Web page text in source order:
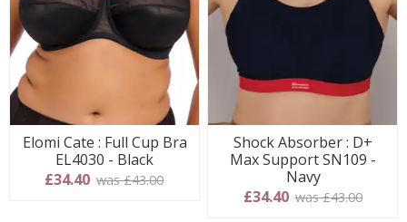
Elomi Cate : Full Cup Bra
EL4030 - Black
£34.40 was £43.00
Shock Absorber : D+
Max Support SN109 -
Navy
£34.40 was £43.00